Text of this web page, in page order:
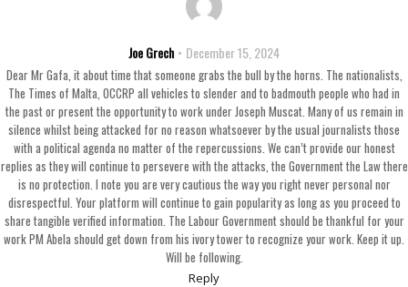
Joe Grech December 15, 2024
Dear Mr Gafa, it about time that someone grabs the bull by the horns. The nationalists,
The Times of Malta, OCCRP all vehicles to slender and to badmouth people who had in
the past or present the opportunity to work under Joseph Muscat. Many of us remain in
silence whilst being attacked for no reason whatsoever by the usual journalists those
with a political agenda no matter of the repercussions. We can’t provide our honest
replies as they will continue to persevere with the attacks, the Government the Law there
is no protection. I note you are very cautious the way you right never personal nor
disrespectful. Your platform will continue to gain popularity as long as you proceed to
share tangible verified information. The Labour Government should be thankful for your
work PM Abela should get down from his ivory tower to recognize your work. Keep it up.
Will be following.
Reply